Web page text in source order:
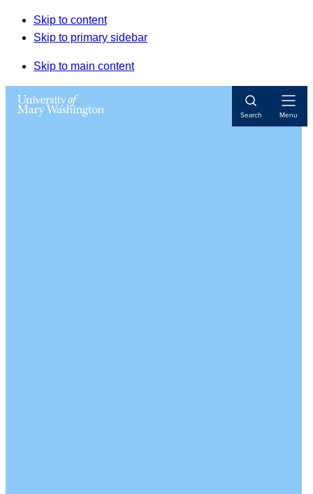
Skip to content
Skip to primary sidebar
Skip to main content
Search Menu